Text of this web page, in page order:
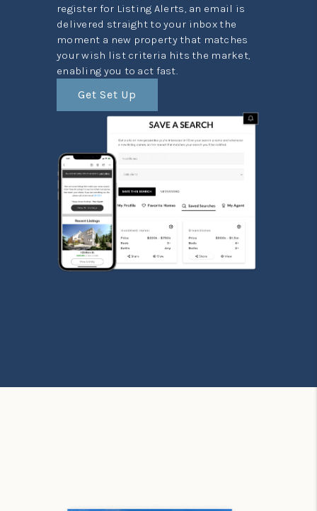
register for Listing Alerts, an email is
delivered straight to your inbox the
moment a new property that matches
your wish list criteria hits the market,
enabling you to act fast.
Get Set Up